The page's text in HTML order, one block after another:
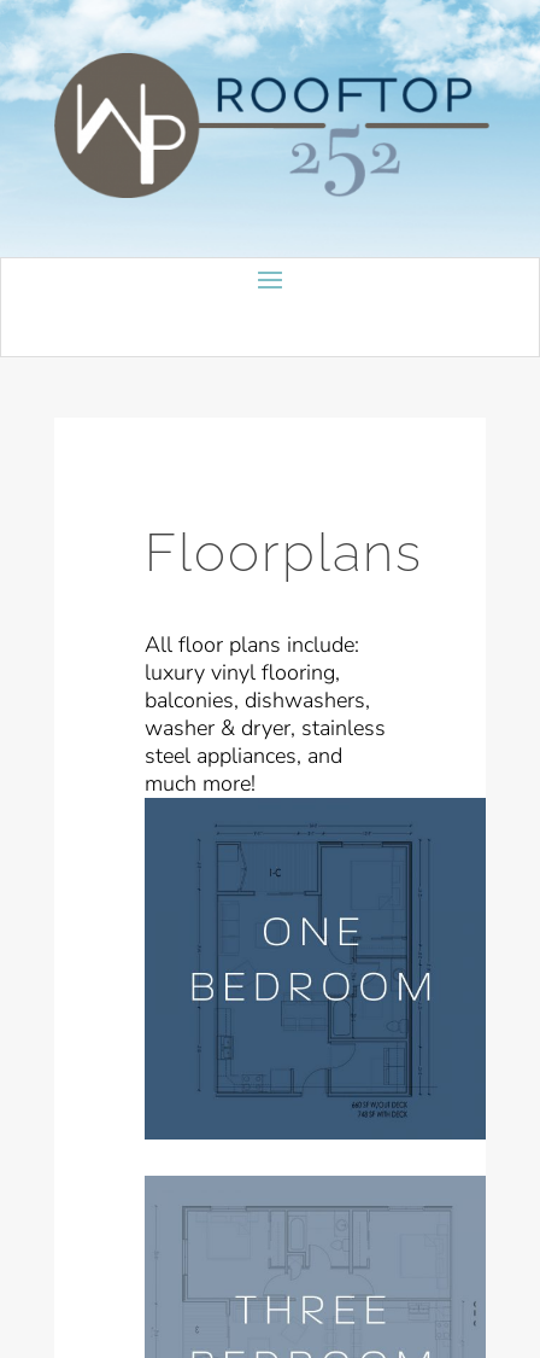
Floorplans
All floor plans include:
luxury vinyl flooring,
balconies, dishwashers,
washer & dryer, stainless
steel appliances, and
much more!